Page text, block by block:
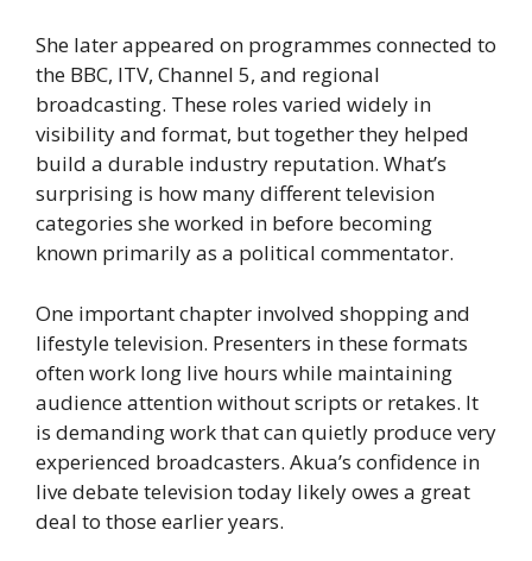
She later appeared on programmes connected to
the BBC, ITV, Channel 5, and regional
broadcasting. These roles varied widely in
visibility and format, but together they helped
build a durable industry reputation. What’s
surprising is how many different television
categories she worked in before becoming
known primarily as a political commentator.
One important chapter involved shopping and
lifestyle television. Presenters in these formats
often work long live hours while maintaining
audience attention without scripts or retakes. It
is demanding work that can quietly produce very
experienced broadcasters. Akua’s confidence in
live debate television today likely owes a great
deal to those earlier years.